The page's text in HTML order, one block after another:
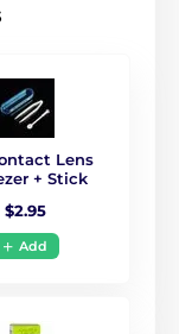
Lens
+ Stick
$2.95
Add